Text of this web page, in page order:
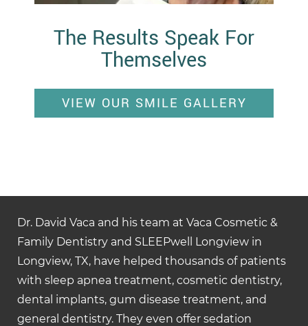
The Results Speak For
Themselves
VIEW OUR SMILE GALLERY
Dr. David Vaca and his team at Vaca Cosmetic &
Family Dentistry and SLEEPwell Longview in
Longview, TX, have helped thousands of patients
with sleep apnea treatment, cosmetic dentistry,
dental implants, gum disease treatment, and
general dentistry. They even offer sedation